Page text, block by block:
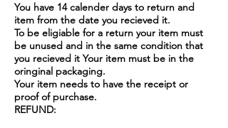
You have 14 calender days to return and
item from the date you recieved it.
To be eligiable for a return your item must
be unused and in the same condition that
you recieved it Your item must be in the
oringinal packaging.
Your item needs to have the receipt or
proof of purchase.
REFUND: